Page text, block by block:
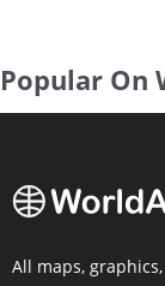
Popular On
All maps,